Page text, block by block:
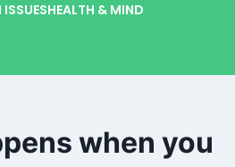
ISSUESHEALTH & MIND
when you